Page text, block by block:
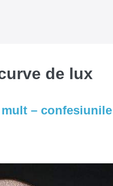
de lux
–